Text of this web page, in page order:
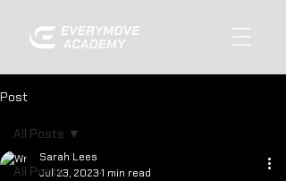
Post
All Posts
All Posts
Sarah Lees
Jul 23, 20231 min read